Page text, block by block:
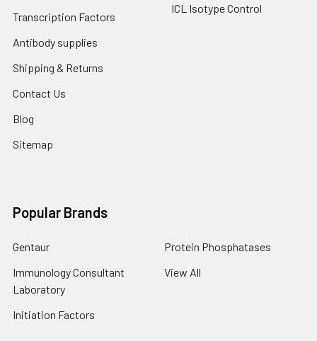
Transcription Factors
Antibody supplies
Shipping & Returns
Contact Us
Blog
Sitemap
ICL Isotype Control
Popular Brands
Gentaur
Immunology Consultant
Laboratory
Initiation Factors
Protein Phosphatases
View All